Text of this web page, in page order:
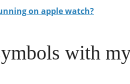
on apple watch?
with